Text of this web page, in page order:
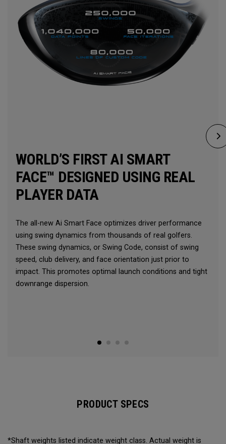
WORLD’S FIRST AI SMART
FACE™ DESIGNED USING REAL
PLAYER DATA
The all-new Ai Smart Face optimizes driver performance
using swing dynamics from thousands of real golfers.
These swing dynamics, or Swing Code, consist of swing
speed, club delivery, and face orientation just prior to
impact. This promotes optimal launch conditions and tight
downrange dispersion.
PRODUCT SPECS
*Shaft weights listed indicate weight class. Actual weight is